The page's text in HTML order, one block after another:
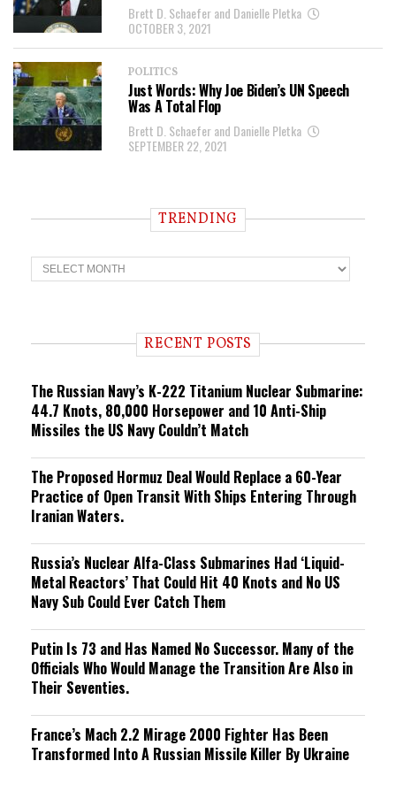
Brett D. Schaefer and Danielle Pletka
OCTOBER 3, 2021
POLITICS
Just Words: Why Joe Biden’s UN Speech
Was A Total Flop
Brett D. Schaefer and Danielle Pletka
SEPTEMBER 22, 2021
TRENDING
T
r
n RECENT POSTS
The Russian Navy’s K-222 Titanium Nuclear Submarine:
44.7 Knots, 80,000 Horsepower and 10 Anti-Ship
Missiles the US Navy Couldn’t Match
The Proposed Hormuz Deal Would Replace a 60-Year
Practice of Open Transit With Ships Entering Through
Iranian Waters.
Russia’s Nuclear Alfa-Class Submarines Had ‘Liquid-
Metal Reactors’ That Could Hit 40 Knots and No US
Navy Sub Could Ever Catch Them
Putin Is 73 and Has Named No Successor. Many of the
Officials Who Would Manage the Transition Are Also in
Their Seventies.
France’s Mach 2.2 Mirage 2000 Fighter Has Been
Transformed Into A Russian Missile Killer By Ukraine